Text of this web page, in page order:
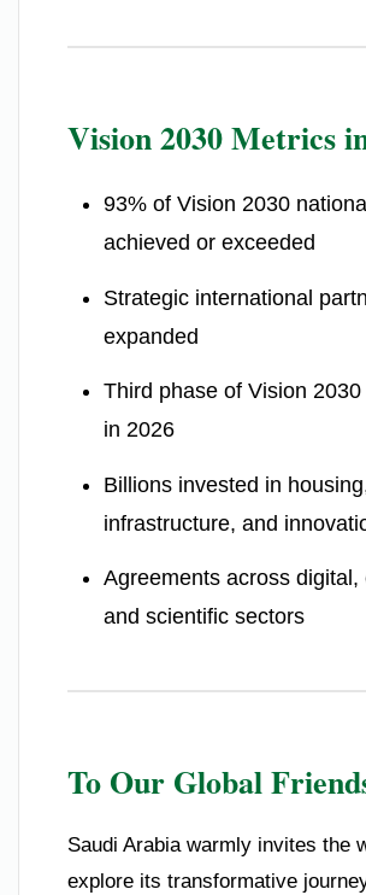
Vision 2030 Metrics
93% of Vision 2030
achieved or exceeded
Strategic international
expanded
Third phase of Vision
in 2026
Billions invested in
infrastructure, and
Agreements across digital,
and scientific sectors
To Our Global
Saudi Arabia warmly invites the
explore its transformative